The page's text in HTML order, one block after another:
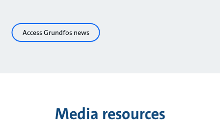
Access Grundfos news
Media resources